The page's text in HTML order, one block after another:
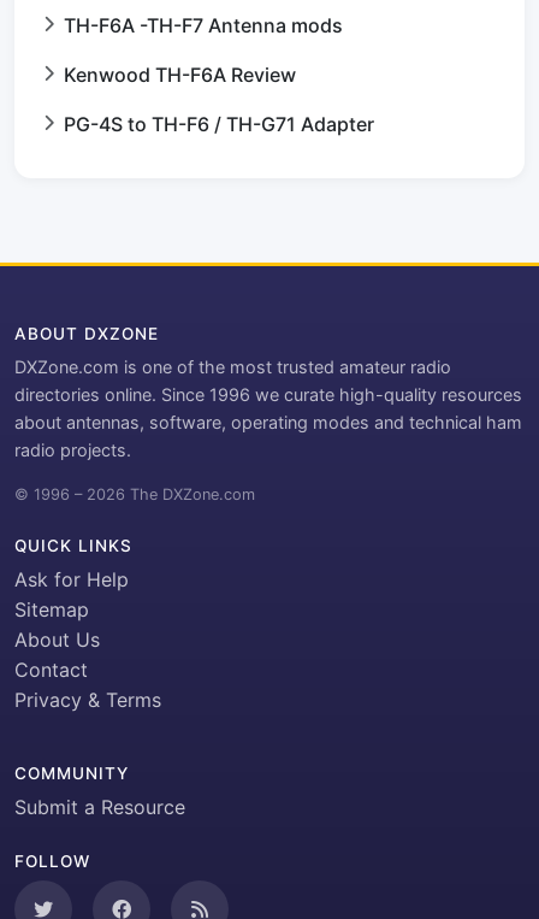
TH-F6A -TH-F7 Antenna mods
Kenwood TH-F6A Review
PG-4S to TH-F6 / TH-G71 Adapter
ABOUT DXZONE
DXZone.com is one of the most trusted amateur radio
directories online. Since 1996 we curate high-quality resources
about antennas, software, operating modes and technical ham
radio projects.
© 1996 – 2026 The DXZone.com
QUICK LINKS
Ask for Help
Sitemap
About Us
Contact
Privacy & Terms
COMMUNITY
Submit a Resource
FOLLOW